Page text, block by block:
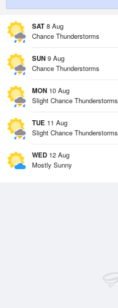
SAT 8 Aug
Chance Thunderstorms
SUN 9 Aug
Chance Thunderstorms
MON 10 Aug
Slight Chance Thunderstorms
TUE 11 Aug
Slight Chance Thunderstorms
WED 12 Aug
Mostly Sunny